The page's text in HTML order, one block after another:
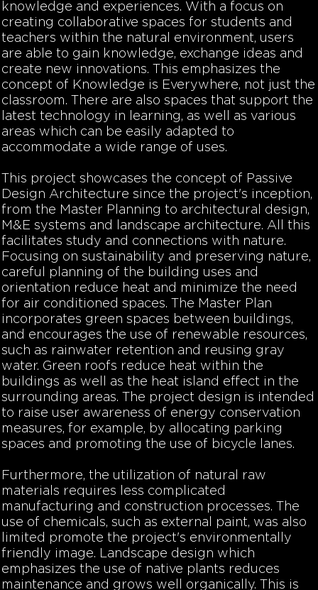
knowledge and experiences. With a focus on
creating collaborative spaces for students and
teachers within the natural environment, users
are able to gain knowledge, exchange ideas and
create new innovations. This emphasizes the
concept of Knowledge is Everywhere, not just the
classroom. There are also spaces that support the
latest technology in learning, as well as various
areas which can be easily adapted to
accommodate a wide range of uses.
This project showcases the concept of Passive
Design Architecture since the project's inception,
from the Master Planning to architectural design,
M&E systems and landscape architecture. All this
facilitates study and connections with nature.
Focusing on sustainability and preserving nature,
careful planning of the building uses and
orientation reduce heat and minimize the need
for air conditioned spaces. The Master Plan
incorporates green spaces between buildings,
and encourages the use of renewable resources,
such as rainwater retention and reusing gray
water. Green roofs reduce heat within the
buildings as well as the heat island effect in the
surrounding areas. The project design is intended
to raise user awareness of energy conservation
measures, for example, by allocating parking
spaces and promoting the use of bicycle lanes.
Furthermore, the utilization of natural raw
materials requires less complicated
manufacturing and construction processes. The
use of chemicals, such as external paint, was also
limited promote the project's environmentally
friendly image. Landscape design which
emphasizes the use of native plants reduces
maintenance and grows well organically. This is